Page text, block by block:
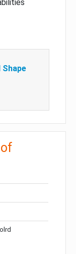
Shape